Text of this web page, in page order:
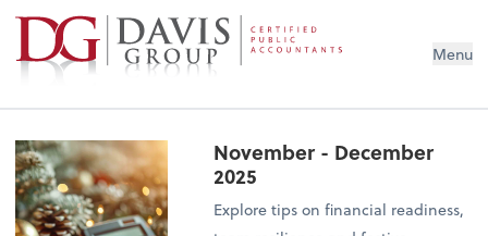
Menu
November - December
2025
Explore tips on financial readiness,